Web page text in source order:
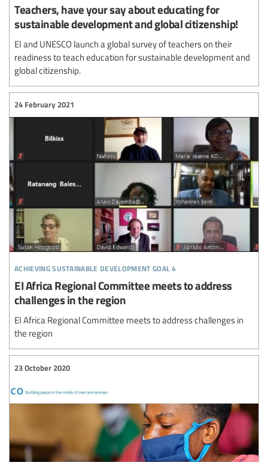
Teachers, have your say about educating for
sustainable development and global citizenship!
EI and UNESCO launch a global survey of teachers on their
readiness to teach education for sustainable development and
global citizenship.
achieving sustainable development goal 4
24 February 2021
EI Africa Regional Committee meets to address
challenges in the region
EI Africa Regional Committee meets to address challenges in
the region
23 October 2020